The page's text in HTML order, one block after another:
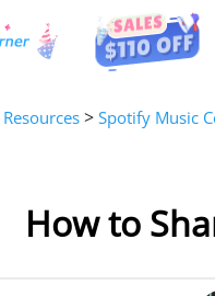
Resources > Spotify Music
How to